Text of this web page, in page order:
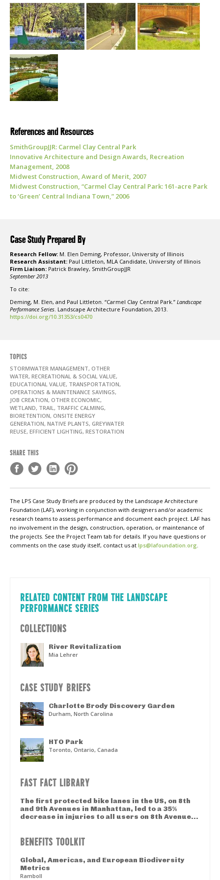
References and Resources
SmithGroupJJR: Carmel Clay Central Park
Innovative Architecture and Design Awards, Recreation
Management, 2008
Midwest Construction, Award of Merit, 2007
Midwest Construction, “Carmel Clay Central Park: 161-acre Park
to ‘Green’ Central Indiana Town,” 2006
Case Study Prepared By
Research Fellow: M. Elen Deming, Professor, University of Illinois
Research Assistant: Paul Littleton, MLA Candidate, University of Illinois
Firm Liaison: Patrick Brawley, SmithGroupJJR
September 2013
To cite:
Deming, M. Elen, and Paul Littleton. “Carmel Clay Central Park.” Landscape
Performance Series . Landscape Architecture Foundation, 2013.
https://doi.org/10.31353/cs0470
TOPICS
STORMWATER MANAGEMENT, OTHER
WATER, RECREATIONAL & SOCIAL VALUE,
EDUCATIONAL VALUE, TRANSPORTATION,
OPERATIONS & MAINTENANCE SAVINGS,
JOB CREATION, OTHER ECONOMIC,
WETLAND, TRAIL, TRAFFIC CALMING,
BIORETENTION, ONSITE ENERGY
GENERATION, NATIVE PLANTS, GREYWATER
REUSE, EFFICIENT LIGHTING, RESTORATION
SHARE THIS
The LPS Case Study Briefs are produced by the Landscape Architecture
Foundation (LAF), working in conjunction with designers and/or academic
research teams to assess performance and document each project. LAF has
no involvement in the design, construction, operation, or maintenance of
the projects. See the Project Team tab for details. If you have questions or
comments on the case study itself, contact us at lps@lafoundation.org
RELATED CONTENT FROM THE LANDSCAPE
PERFORMANCE SERIES
COLLECTIONS
River Revitalization
Mia Lehrer
CASE STUDY BRIEFS
Charlotte Brody Discovery Garden
Durham, North Carolina
HTO Park
Toronto, Ontario, Canada
FAST FACT LIBRARY
The first protected bike lanes in the US, on 8th
and 9th Avenues in Manhattan, led to a 35%
decrease in injuries to all users on 8th Avenue...
BENEFITS TOOLKIT
Global, Americas, and European Biodiversity
Metrics
Ramboll